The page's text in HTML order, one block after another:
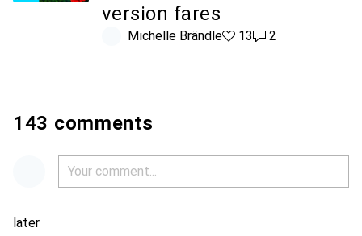
version fares
Michelle Brändle13 likes
132 comments
2
143 comments
later